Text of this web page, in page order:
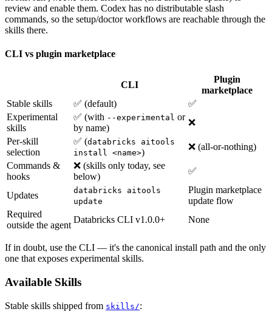
review and enable them. Codex has no distributable slash
commands, so the setup/doctor workflows are reachable through the
skills there.
CLI vs plugin marketplace
CLI
Plugin
marketplace
Stable skills
✅ (default)
✅
Experimental
skills
✅ (with --experimental or
by name)
❌
Per-skill
selection
✅ (databricks aitools
install <name>)
❌ (all-or-nothing)
Commands &
hooks
❌ (skills only today, see
below)
✅
Updates
databricks aitools
update
Plugin marketplace
update flow
Required
outside the agent
Databricks CLI v1.0.0+ None
If in doubt, use the CLI — it's the canonical install path and the only
one that exposes experimental skills.
Available Skills
Stable skills shipped from skills/: